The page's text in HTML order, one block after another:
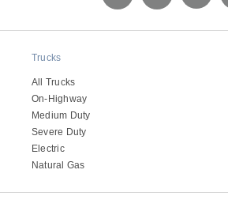
Severe Duty
Trucks
All Trucks
On-Highway
Medium Duty
Severe Duty
Electric
Natural Gas